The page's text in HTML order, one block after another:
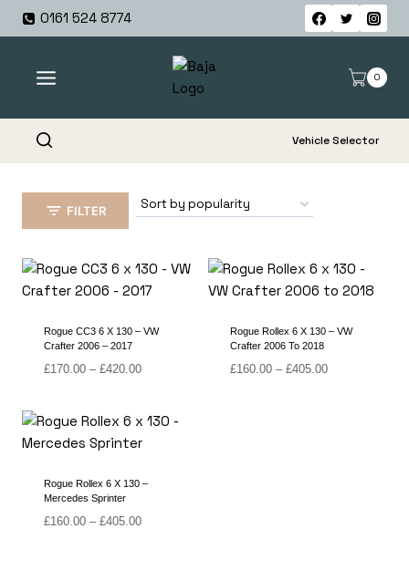
Skip
0161 524 8774
0
Vehicle Selector
FILTER
Rogue CC3 6 X 130 – VW
Crafter 2006 – 2017
£170.00 – £420.00Price
through
£420.00
Rogue Rollex 6 X 130 – VW
Crafter 2006 To 2018
£160.00 – £405.00Price
Rogue Rollex 6 X 130 –
Mercedes Sprinter
£160.00 – £405.00Price